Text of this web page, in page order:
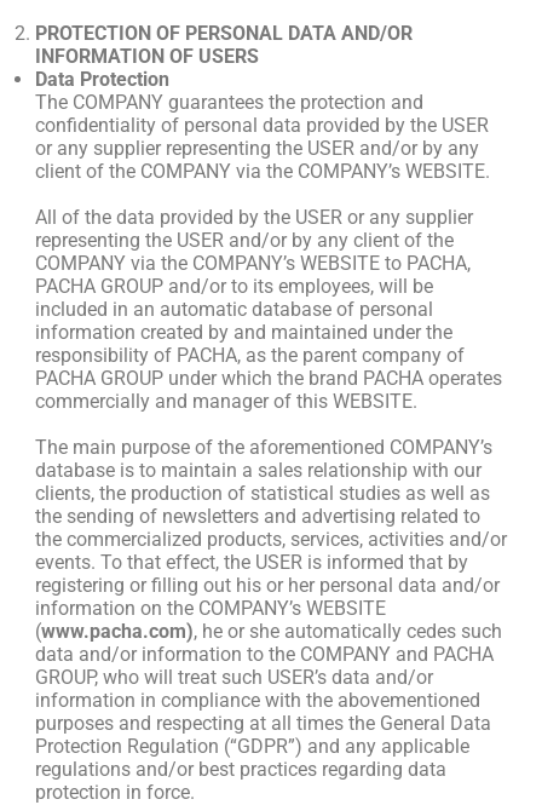
PROTECTION OF PERSONAL DATA AND/OR
INFORMATION OF USERS
Data Protection
The COMPANY guarantees the protection and
confidentiality of personal data provided by the USER
or any supplier representing the USER and/or by any
client of the COMPANY via the COMPANY’s WEBSITE.
All of the data provided by the USER or any supplier
representing the USER and/or by any client of the
COMPANY via the COMPANY’s WEBSITE to PACHA,
PACHA GROUP and/or to its employees, will be
included in an automatic database of personal
information created by and maintained under the
responsibility of PACHA, as the parent company of
PACHA GROUP under which the brand PACHA operates
commercially and manager of this WEBSITE.
The main purpose of the aforementioned COMPANY’s
database is to maintain a sales relationship with our
clients, the production of statistical studies as well as
the sending of newsletters and advertising related to
the commercialized products, services, activities and/or
events. To that effect, the USER is informed that by
registering or filling out his or her personal data and/or
information on the COMPANY’s WEBSITE
(www.pacha.com), he or she automatically cedes such
data and/or information to the COMPANY and PACHA
GROUP, who will treat such USER’s data and/or
information in compliance with the abovementioned
purposes and respecting at all times the General Data
Protection Regulation (“GDPR”) and any applicable
regulations and/or best practices regarding data
protection in force.